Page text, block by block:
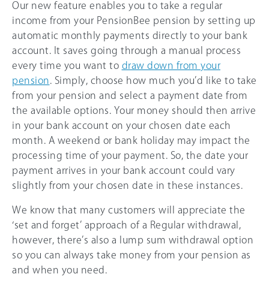
Our new feature enables you to take a regular
income from your PensionBee pension by setting up
automatic monthly payments directly to your bank
account. It saves going through a manual process
every time you want to draw down from your
pension . Simply, choose how much you’d like to take
from your pension and select a payment date from
the available options. Your money should then arrive
in your bank account on your chosen date each
month. A weekend or bank holiday may impact the
processing time of your payment. So, the date your
payment arrives in your bank account could vary
slightly from your chosen date in these instances.
We know that many customers will appreciate the
‘set and forget’ approach of a Regular withdrawal,
however, there’s also a lump sum withdrawal option
so you can always take money from your pension as
and when you need.